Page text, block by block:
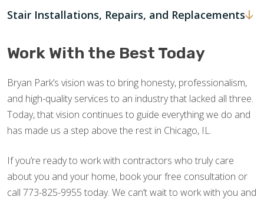
Stair Installations, Repairs, and Replacements
Work With the Best Today
Bryan Park’s vision was to bring honesty, professionalism,
and high-quality services to an industry that lacked all three.
Today, that vision continues to guide everything we do and
has made us a step above the rest in Chicago, IL.
If you’re ready to work with contractors who truly care
about you and your home, book your free consultation or
call 773-825-9955 today. We can’t wait to work with you and